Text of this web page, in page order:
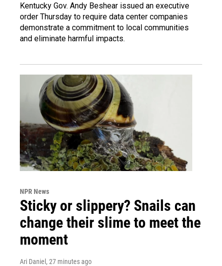
Kentucky Gov. Andy Beshear issued an executive
order Thursday to require data center companies
demonstrate a commitment to local communities
and eliminate harmful impacts.
NPR News
Sticky or slippery? Snails can
change their slime to meet the
moment
Ari Daniel , 27 minutes ago